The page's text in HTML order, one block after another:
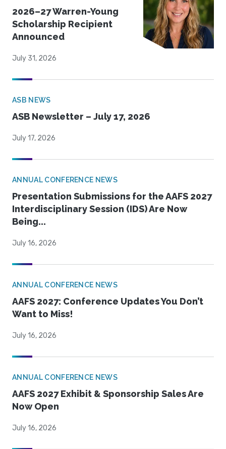
2026–27 Warren-Young
Scholarship Recipient
Announced
July 31, 2026
ASB NEWS
ASB Newsletter – July 17, 2026
July 17, 2026
ANNUAL CONFERENCE NEWS
Presentation Submissions for the AAFS 2027
Interdisciplinary Session (IDS) Are Now
Being...
July 16, 2026
ANNUAL CONFERENCE NEWS
AAFS 2027: Conference Updates You Don’t
Want to Miss!
July 16, 2026
ANNUAL CONFERENCE NEWS
AAFS 2027 Exhibit & Sponsorship Sales Are
Now Open
July 16, 2026